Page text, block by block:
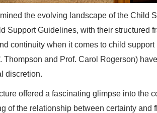
the evolving landscape of the Child
Support Guidelines, with their structured
continuity when it comes to child
Thompson and Prof. Carol Rogerson)
discretion.
offered a fascinating glimpse into the
of the relationship between certainty